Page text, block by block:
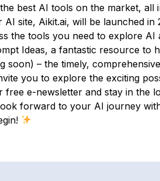
best AI tools on the market,
AI site, Aikit.ai, will be launched
the tools you need to explore AI
Ideas, a fantastic resource to
soon) – the timely,
you to explore the exciting
free e-newsletter and stay in the
forward to your AI journey